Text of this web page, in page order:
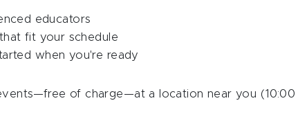
educators
fit your schedule
when you're ready
of charge—at a location near you (10:00